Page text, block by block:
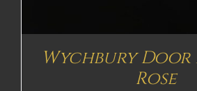
Wychbury Door
Rose